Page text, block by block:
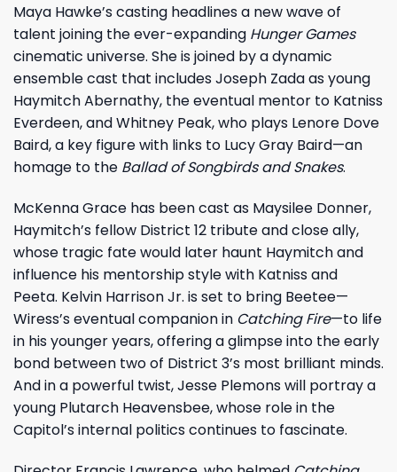
Maya Hawke’s casting headlines a new wave of
talent joining the ever-expanding Hunger Games
cinematic universe. She is joined by a dynamic
ensemble cast that includes Joseph Zada as young
Haymitch Abernathy, the eventual mentor to Katniss
Everdeen, and Whitney Peak, who plays Lenore Dove
Baird, a key figure with links to Lucy Gray Baird—an
homage to the Ballad of Songbirds and Snakes.
McKenna Grace has been cast as Maysilee Donner,
Haymitch’s fellow District 12 tribute and close ally,
whose tragic fate would later haunt Haymitch and
influence his mentorship style with Katniss and
Peeta. Kelvin Harrison Jr. is set to bring Beetee—
Wiress’s eventual companion in Catching Fire—to life
in his younger years, offering a glimpse into the early
bond between two of District 3’s most brilliant minds.
And in a powerful twist, Jesse Plemons will portray a
young Plutarch Heavensbee, whose role in the
Capitol’s internal politics continues to fascinate.